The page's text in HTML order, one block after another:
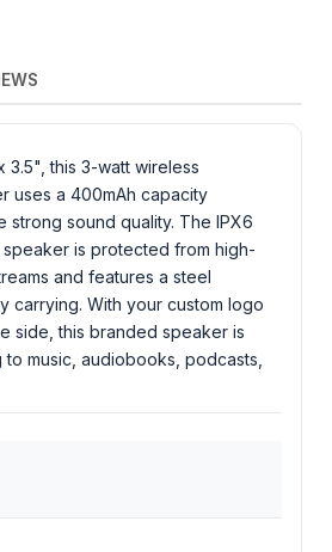
3.5", this 3-watt wireless
uses a 400mAh capacity
strong sound quality. The IPX6
is protected from high-
and features a steel
carrying. With your custom logo
side, this branded speaker is
music, audiobooks, podcasts,